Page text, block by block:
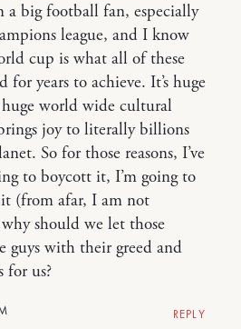
a big football fan, especially
league, and I know
cup is what all of these
for years to achieve. It’s huge
world wide cultural
joy to literally billions
So for those reasons, I’ve
to boycott it, I’m going to
(from afar, I am not
should we let those
guys with their greed and
us?
REPLY